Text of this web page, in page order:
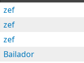
zef
zef
zef
Bailador